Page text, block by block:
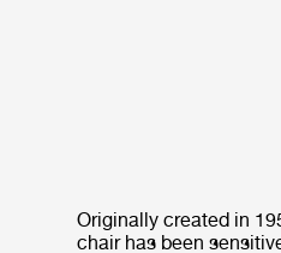
Originally created in
chair has been